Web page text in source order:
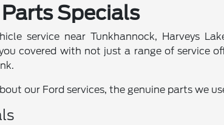
Specials
service near Tunkhannock, Harveys
covered with not just a range of service
our Ford services, the genuine parts we